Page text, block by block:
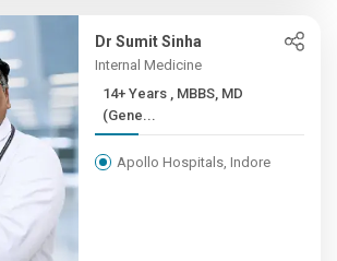
Dr Sumit Sinha
Internal Medicine
14+ Years , MBBS, MD
(Gene...
Apollo Hospitals, Indore